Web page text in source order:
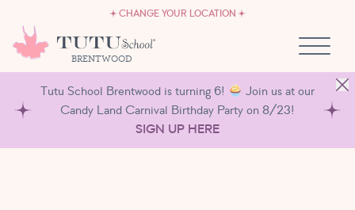
CHANGE YOUR LOCATION
BRENTWOOD
OWN A TUTU SCHOOL
Tutu School Brentwood is turning 6!
Join us at our
Candy Land Carnival Birthday Party on 8/23!
SIGN UP HERE